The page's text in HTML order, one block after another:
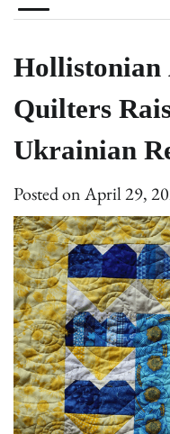
Hollistonian
Quilters
Ukrainian
Posted onApril 29,